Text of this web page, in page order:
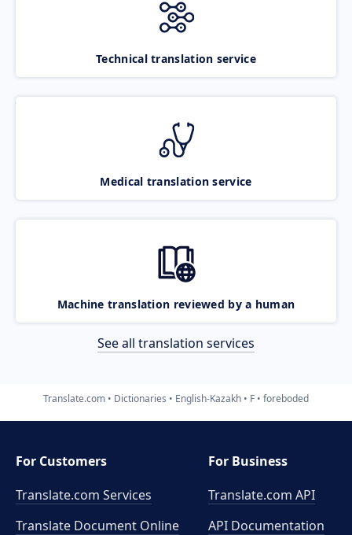
Technical translation service
Medical translation service
Machine translation reviewed by a human
See all translation services
Translate.com Dictionaries English-Kazakh F foreboded
For Customers
Translate.com Services
Translate Document Online
For Business
Translate.com API
API Documentation